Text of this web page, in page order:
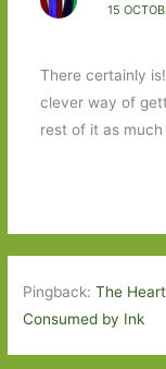
15
There certainly
clever way of
rest of it as
Pingback:The
Consumed by Ink